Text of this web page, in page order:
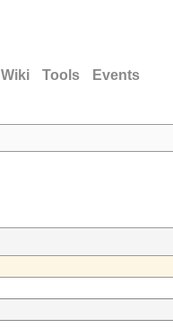
Wiki Tools Events